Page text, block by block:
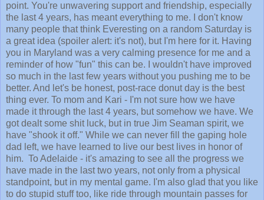
point. You're unwavering support and friendship, especially
the last 4 years, has meant everything to me. I don't know
many people that think Everesting on a random Saturday is
a great idea (spoiler alert: it's not), but I'm here for it. Having
you in Maryland was a very calming presence for me and a
reminder of how "fun" this can be. I wouldn't have improved
so much in the last few years without you pushing me to be
better. And let's be honest, post-race donut day is the best
thing ever. To mom and Kari - I'm not sure how we have
made it through the last 4 years, but somehow we have. We
got dealt some shit luck, but in true Jim Seaman spirit, we
have "shook it off." While we can never fill the gaping hole
dad left, we have learned to live our best lives in honor of
him. To Adelaide - it's amazing to see all the progress we
have made in the last two years, not only from a physical
standpoint, but in my mental game. I'm also glad that you like
to do stupid stuff too, like ride through mountain passes for